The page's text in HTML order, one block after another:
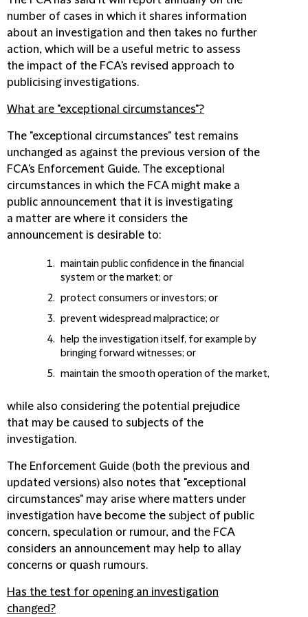
number of cases in which it shares information
about an investigation and then takes no further
action, which will be a useful metric to assess
the impact of the FCA's revised approach to
publicising investigations.
What are "exceptional circumstances"?
The "exceptional circumstances" test remains
unchanged as against the previous version of the
FCA's Enforcement Guide. The exceptional
circumstances in which the FCA might make a
public announcement that it is investigating
a matter are where it considers the
announcement is desirable to:
maintain public confidence in the financial
system or the market; or
protect consumers or investors; or
prevent widespread malpractice; or
help the investigation itself, for example by
bringing forward witnesses; or
maintain the smooth operation of the market,
while also considering the potential prejudice
that may be caused to subjects of the
investigation.
The Enforcement Guide (both the previous and
updated versions) also notes that "exceptional
circumstances" may arise where matters under
investigation have become the subject of public
concern, speculation or rumour, and the FCA
considers an announcement may help to allay
concerns or quash rumours.
Has the test for opening an investigation
changed?